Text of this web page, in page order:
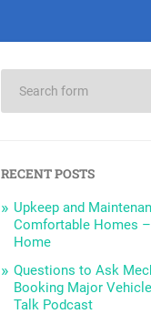
RECENT POSTS
Upkeep and
Comfortable Homes
Home
Questions to Ask
Booking Major
Talk Podcast